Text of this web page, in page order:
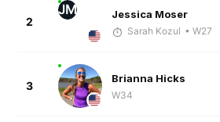
2
JM Jessica Moser
Sarah Kozul • W27
3
Brianna Hicks
W34